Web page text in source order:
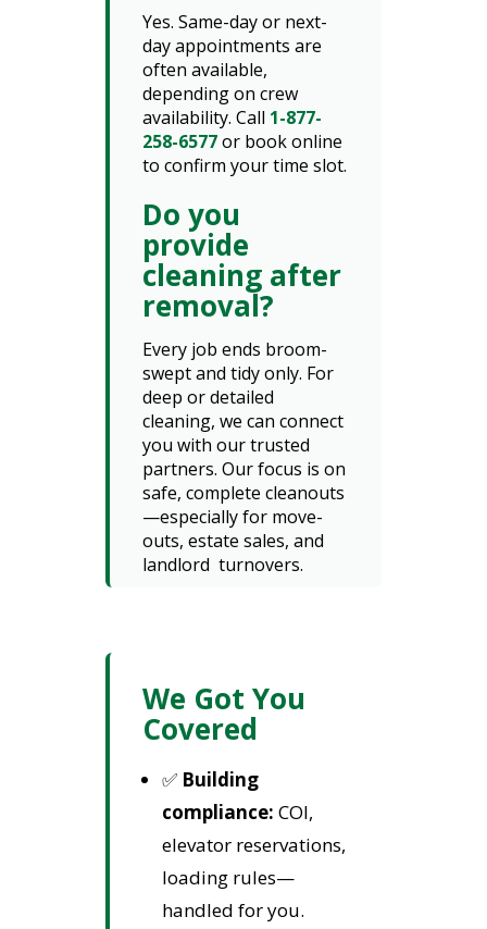
Yes. Same-day or next-
day appointments are
often available,
depending on crew
availability. Call 1-877-
258-6577or book online
to confirm your time slot.
Do you
provide
cleaning after
removal?
Every job ends broom-
swept and tidy only. For
deep or detailed
cleaning, we can connect
you with our trusted
partners. Our focus is on
safe, complete cleanouts
—especially for move-
outs, estate sales, and
landlord turnovers.
We Got You
Covered
✅ Building
compliance: COI,
elevator reservations,
loading rules—
handled for you.